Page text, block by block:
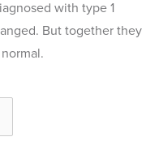
with type 1
But together they